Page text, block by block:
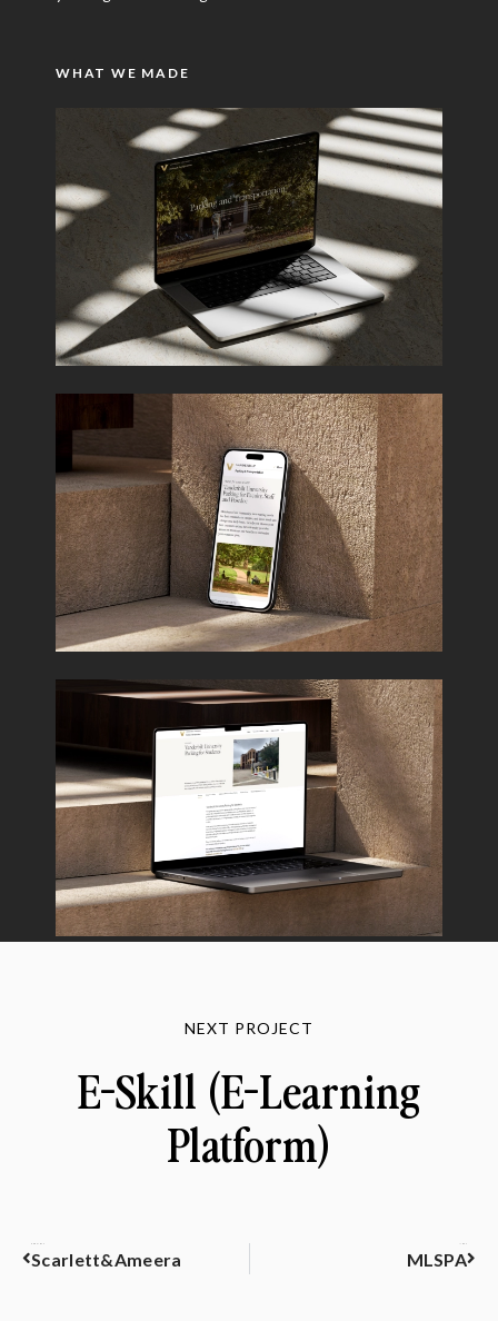
WHAT WE MADE
NEXT PROJECT
E-Skill (E-Learning
Platform)
Scarlett&Ameera MLSPA